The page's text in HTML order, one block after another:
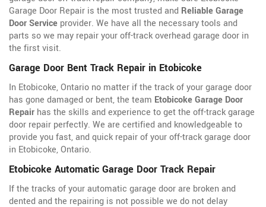
Garage Door Repair is the most trusted and Reliable Garage
Door Service provider. We have all the necessary tools and
parts so we may repair your off-track overhead garage door in
the first visit.
Garage Door Bent Track Repair in Etobicoke
In Etobicoke, Ontario no matter if the track of your garage door
has gone damaged or bent, the team Etobicoke Garage Door
Repair has the skills and experience to get the off-track garage
door repair perfectly. We are certified and knowledgeable to
provide you fast, and quick repair of your off-track garage door
in Etobicoke, Ontario.
Etobicoke Automatic Garage Door Track Repair
If the tracks of your automatic garage door are broken and
dented and the repairing is not possible we do not delay